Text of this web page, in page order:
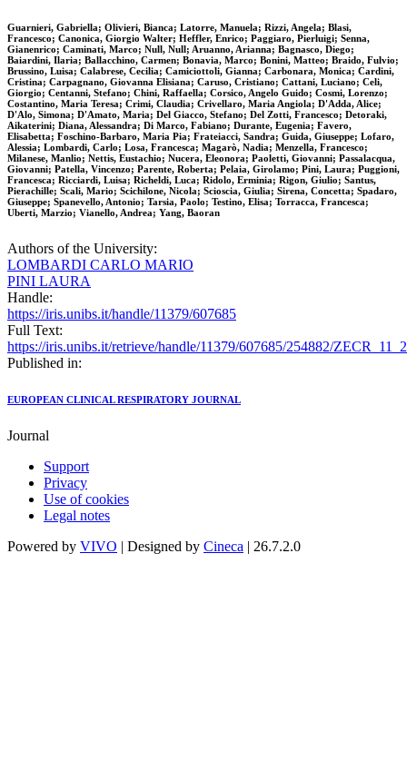
Guarnieri, Gabriella; Olivieri, Bianca; Latorre, Manuela; Rizzi, Angela; Blasi,
Francesco; Canonica, Giorgio Walter; Heffler, Enrico; Paggiaro, Pierluigi; Senna,
Gianenrico; Caminati, Marco; Null, Null; Aruanno, Arianna; Bagnasco, Diego;
Baiardini, Ilaria; Ballacchino, Carmen; Bonavia, Marco; Bonini, Matteo; Braido, Fulvio;
Brussino, Luisa; Calabrese, Cecilia; Camiciottoli, Gianna; Carbonara, Monica; Cardini,
Cristina; Carpagnano, Giovanna Elisiana; Caruso, Cristiano; Cattani, Luciano; Celi,
Giorgio; Centanni, Stefano; Chini, Raffaella; Corsico, Angelo Guido; Cosmi, Lorenzo;
Costantino, Maria Teresa; Crimi, Claudia; Crivellaro, Maria Angiola; D'Adda, Alice;
D'Alo, Simona; D'Amato, Maria; Del Giacco, Stefano; Del Zotti, Francesco; Detoraki,
Aikaterini; Diana, Alessandra; Di Marco, Fabiano; Durante, Eugenia; Favero,
Elisabetta; Foschino-Barbaro, Maria Pia; Frateiacci, Sandra; Guida, Giuseppe; Lofaro,
Alessia; Lombardi, Carlo; Losa, Francesca; Magarò, Nadia; Menzella, Francesco;
Milanese, Manlio; Nettis, Eustachio; Nucera, Eleonora; Paoletti, Giovanni; Passalacqua,
Giovanni; Patella, Vincenzo; Parente, Roberta; Pelaia, Girolamo; Pini, Laura; Puggioni,
Francesca; Ricciardi, Luisa; Richeldi, Luca; Ridolo, Erminia; Rigon, Giulio; Santus,
Pierachille; Scali, Mario; Scichilone, Nicola; Scioscia, Giulia; Sirena, Concetta; Spadaro,
Giuseppe; Spanevello, Antonio; Tarsia, Paolo; Testino, Elisa; Torracca, Francesca;
Uberti, Marzio; Vianello, Andrea; Yang, Baoran
Authors of the University:
LOMBARDI CARLO MARIO
PINI LAURA
Handle:
https://iris.unibs.it/handle/11379/607685
Full Text:
https://iris.unibs.it/retrieve/handle/11379/607685/254882/
Published in:
EUROPEAN CLINICAL RESPIRATORY JOURNAL
Journal
Support
Privacy
Use of cookies
Legal notes
Powered by VIVO | Designed by Cineca | 26.7.2.0